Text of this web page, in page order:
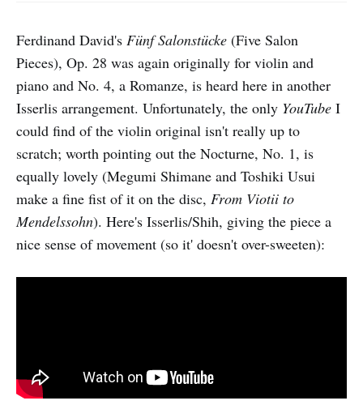
Ferdinand David's Fünf Salonstücke (Five Salon
Pieces), Op. 28 was again originally for violin and
piano and No. 4, a Romanze, is heard here in another
Isserlis arrangement. Unfortunately, the only YouTube I
could find of the violin original isn't really up to
scratch; worth pointing out the Nocturne, No. 1, is
equally lovely (Megumi Shimane and Toshiki Usui
make a fine fist of it on the disc, From Viotii to
Mendelssohn). Here's Isserlis/Shih, giving the piece a
nice sense of movement (so it' doesn't over-sweeten):